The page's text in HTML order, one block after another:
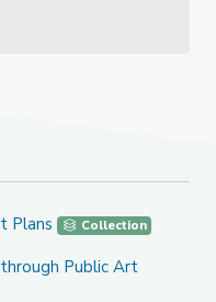
Plans Collection
Public Art
Public Art